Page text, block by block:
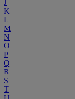
J
K
L
M
N
O
P
Q
R
S
T